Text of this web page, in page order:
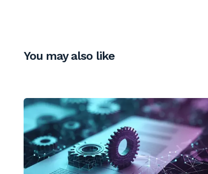
You may also like